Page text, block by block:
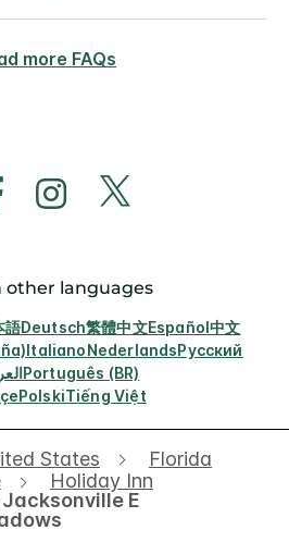
more FAQs
other languages
語Deutsch繁體中文Español中文
ItalianoNederlandsРусский
Português (BR)
PolskiTiếng Việt
States
Florida
Holiday Inn
E